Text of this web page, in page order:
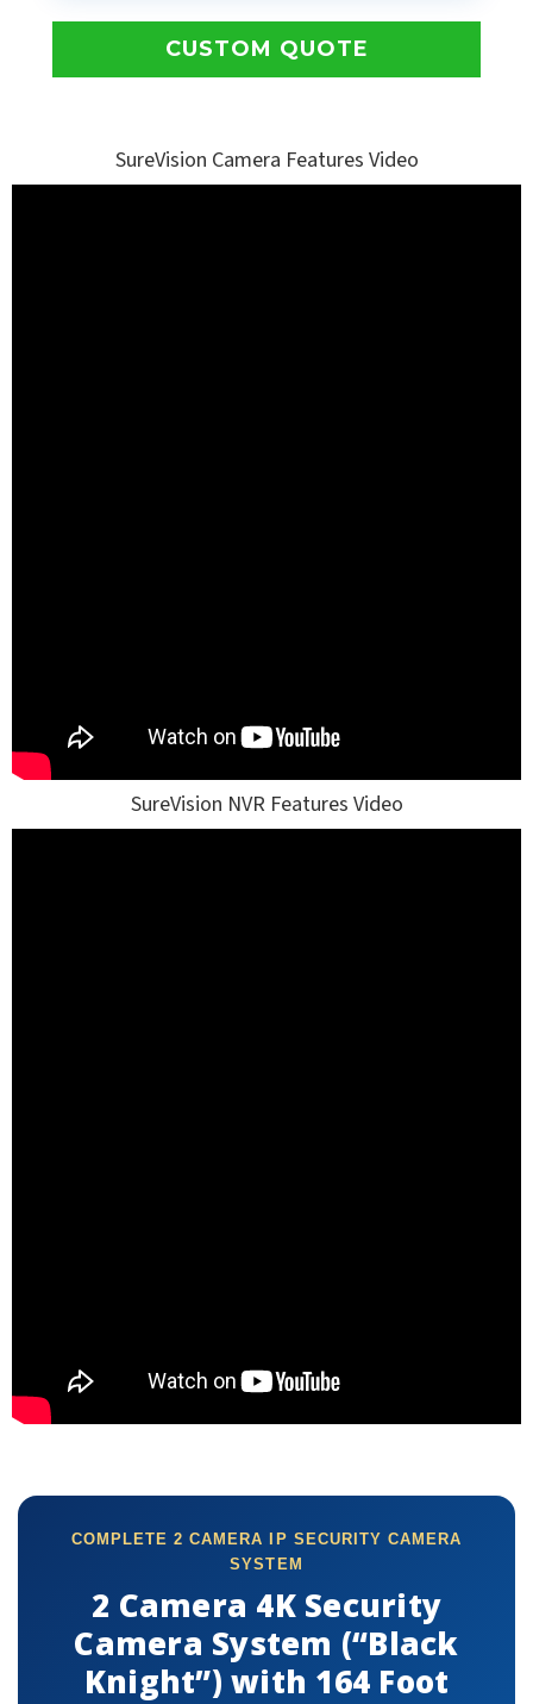
CUSTOM QUOTE
SureVision Camera Features Video
SureVision NVR Features Video
COMPLETE 2 CAMERA IP SECURITY CAMERA
SYSTEM
2 Camera 4K Security
Camera System (“Black
Knight”) with 164 Foot